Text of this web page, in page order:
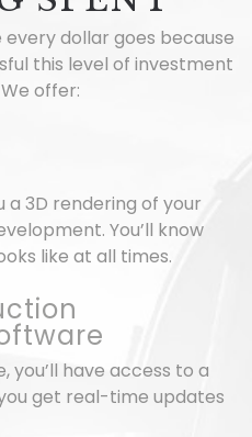
dollar goes because
this level of investment
offer:
a 3D rendering of your
You’ll know
like at all times.
you’ll have access to a
get real-time updates